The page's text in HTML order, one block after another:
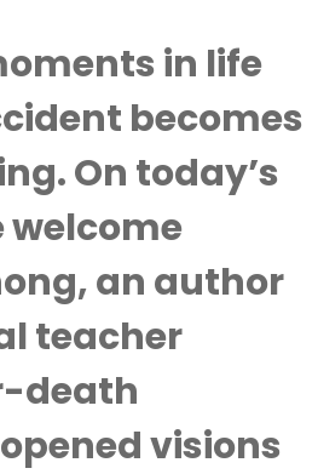
in life
becomes
On today’s
welcome
, an author
teacher
death
visions